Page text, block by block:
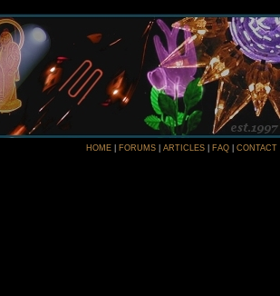
HOME FORUMS ARTICLES FAQ CONTACT